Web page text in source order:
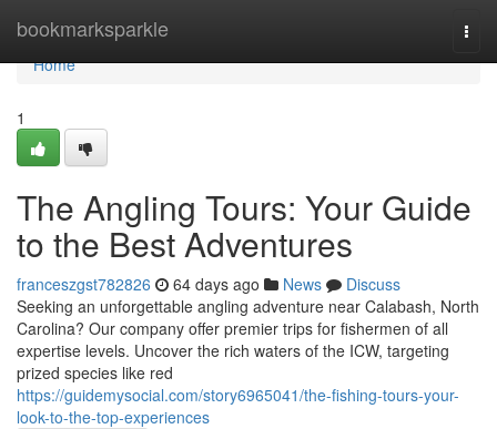
bookmarksparkle
Home
Home
1
The Angling Tours: Your Guide
to the Best Adventures
franceszgst782826 64 days ago News
Discuss
Seeking an unforgettable angling adventure near Calabash, North
Carolina? Our company offer premier trips for fishermen of all
expertise levels. Uncover the rich waters of the ICW, targeting
prized species like red
https://guidemysocial.com/story6965041/the-fishing-tours-your-
look-to-the-top-experiences